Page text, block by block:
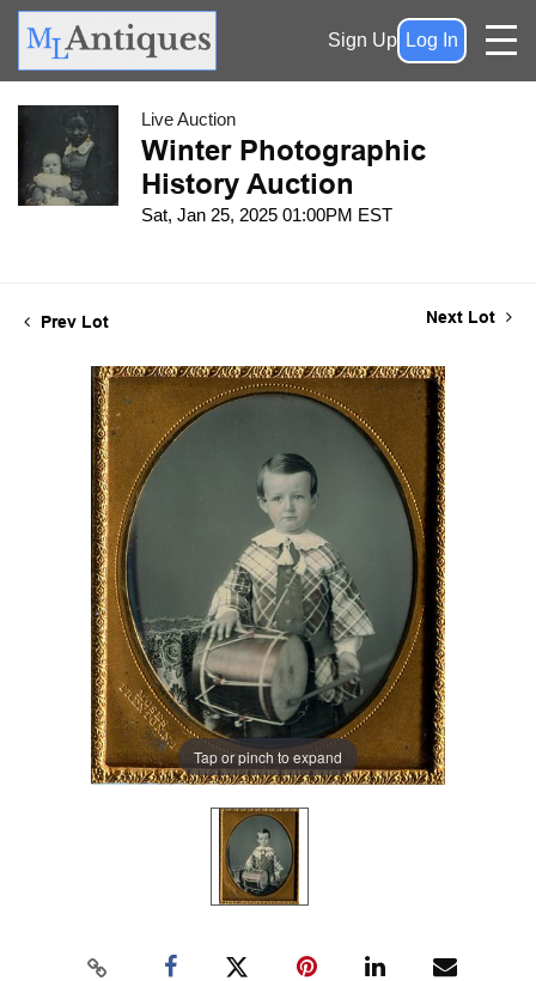
Sign Up Log In
Live Auction
Winter Photographic
History Auction
Sat, Jan 25, 2025 01:00PM EST
Prev Lot Next Lot
Tap or pinch to expand